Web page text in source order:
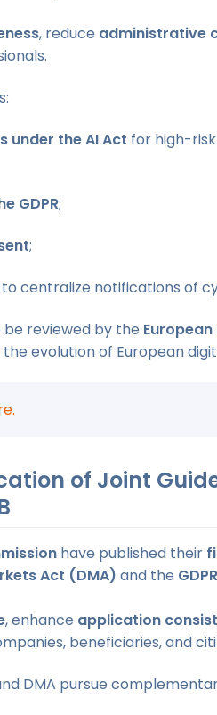
, reduce administrative
under the AI Act for high-
GDPR;
;
to centralize notifications of
be reviewed by the
evolution of European
of Joint
have published their
Act (DMA) and the GDPR
, enhance application
beneficiaries, and
DMA pursue